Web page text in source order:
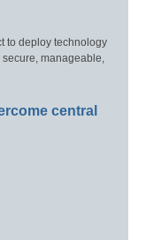
to deploy technology
manageable,
central